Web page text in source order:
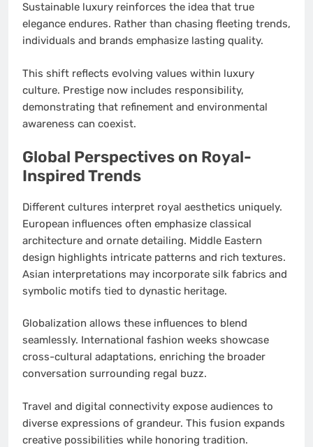
Sustainable luxury reinforces the idea that true
elegance endures. Rather than chasing fleeting trends,
individuals and brands emphasize lasting quality.
This shift reflects evolving values within luxury
culture. Prestige now includes responsibility,
demonstrating that refinement and environmental
awareness can coexist.
Global Perspectives on Royal-
Inspired Trends
Different cultures interpret royal aesthetics uniquely.
European influences often emphasize classical
architecture and ornate detailing. Middle Eastern
design highlights intricate patterns and rich textures.
Asian interpretations may incorporate silk fabrics and
symbolic motifs tied to dynastic heritage.
Globalization allows these influences to blend
seamlessly. International fashion weeks showcase
cross-cultural adaptations, enriching the broader
conversation surrounding regal buzz.
Travel and digital connectivity expose audiences to
diverse expressions of grandeur. This fusion expands
creative possibilities while honoring tradition.